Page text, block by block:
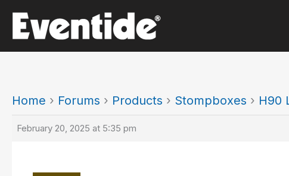
content
Home › Forums › Products › Stompboxes › H90
February 20, 2025 at 5:35 pm